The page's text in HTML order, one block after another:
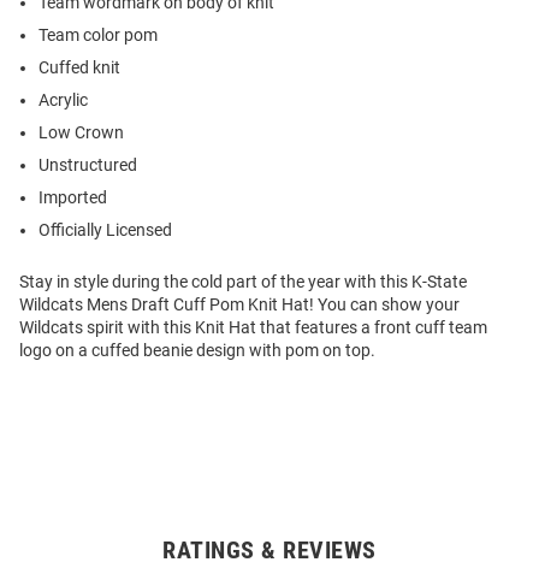
Team color pom
Cuffed knit
Acrylic
Low Crown
Unstructured
Imported
Officially Licensed
Stay in style during the cold part of the year with this K-State
Wildcats Mens Draft Cuff Pom Knit Hat! You can show your
Wildcats spirit with this Knit Hat that features a front cuff team
logo on a cuffed beanie design with pom on top.
RATINGS & REVIEWS